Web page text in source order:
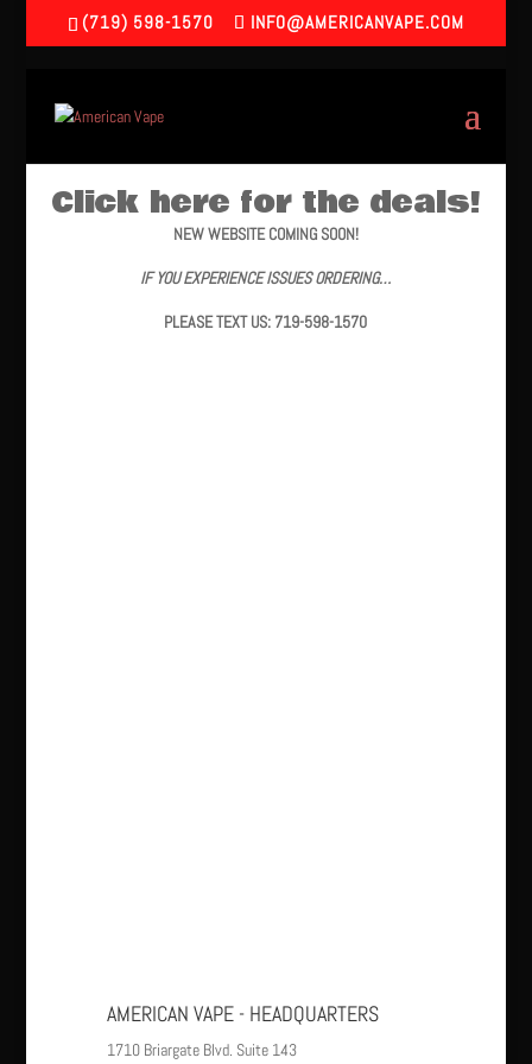
(719) 598-1570 INFO@AMERICANVAPE.COM
Click here for the deals!
NEW WEBSITE COMING SOON!
IF YOU EXPERIENCE ISSUES ORDERING…
PLEASE TEXT US: 719-598-1570
AMERICAN VAPE - HEADQUARTERS
1710 Briargate Blvd. Suite 143